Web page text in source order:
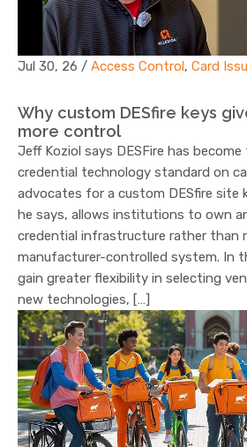
Jul 30, 26 / Access Control, Card
Why custom DESfire keys
more control
Jeff Koziol says DESFire has
credential technology standard on
advocates for a custom DESfire site
he says, allows institutions to own
credential infrastructure rather than
manufacturer-controlled system. In
gain greater flexibility in selecting
new technologies, […]